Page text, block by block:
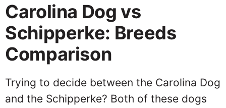
Carolina Dog vs
Schipperke: Breeds
Comparison
Trying to decide between the Carolina Dog
and the Schipperke? Both of these dogs